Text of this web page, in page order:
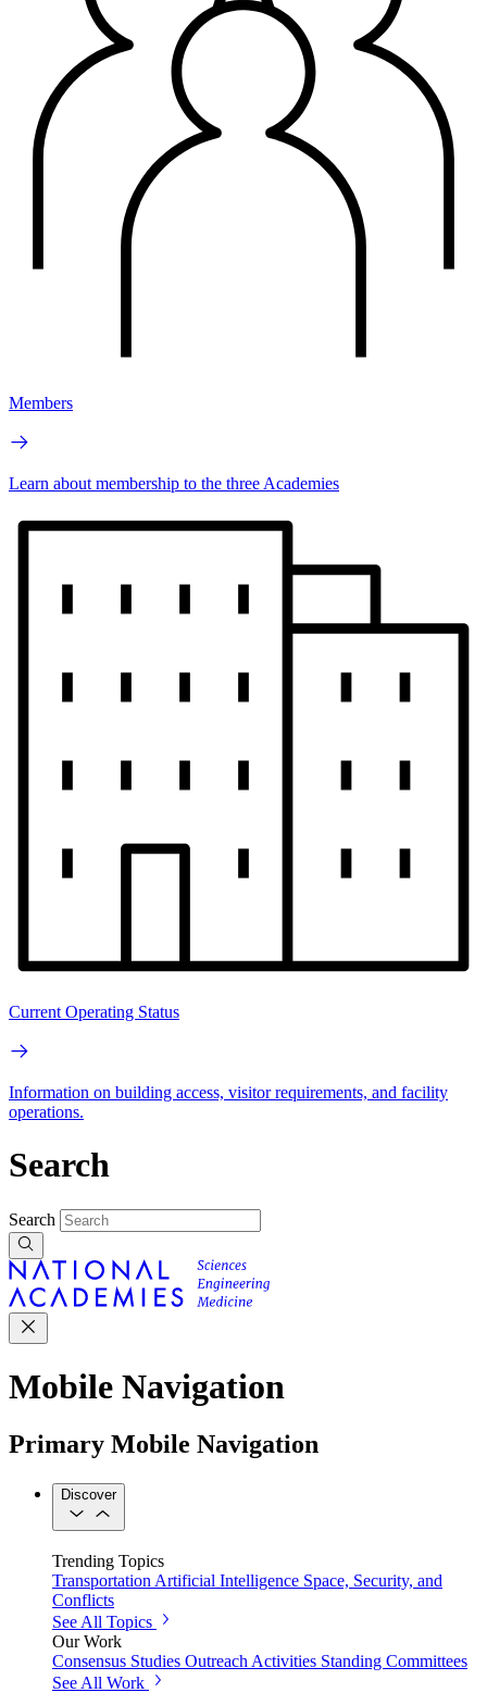
Members
Learn about membership to the three Academies
Current Operating Status
Information on building access, visitor requirements, and facility
operations.
Search
Search
Mobile Navigation
Primary Mobile Navigation
Discover
Trending Topics
Transportation Artificial Intelligence Space, Security, and
Conflicts
See All Topics
Our Work
Consensus Studies Outreach Activities Standing Committees
See All Work